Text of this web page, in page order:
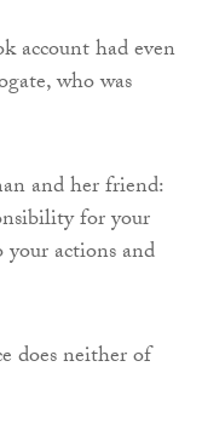
account had even
who was
and her friend:
for your
actions and
does neither of